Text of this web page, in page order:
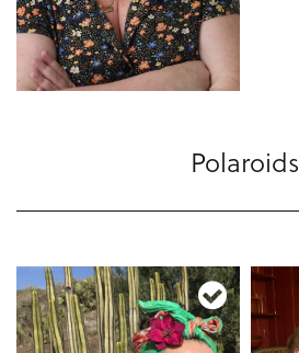
Polaroids